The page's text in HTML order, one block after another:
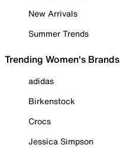
New Arrivals
Summer Trends
Trending Women's Brands
adidas
Birkenstock
Crocs
Jessica Simpson